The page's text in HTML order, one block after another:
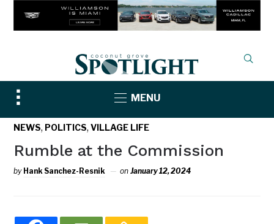
Toggle
sidebar
&
MENU
NEWS, POLITICS,VILLAGE LIFE
Rumble at the Commission
by Hank Sanchez-Resnik onJanuary 12, 2024